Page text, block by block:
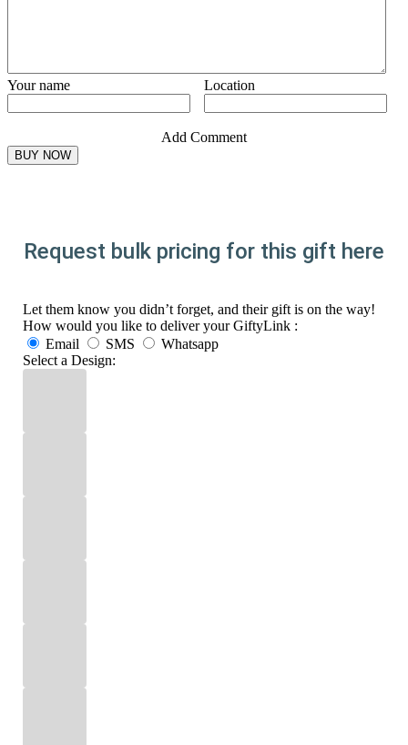
Your name Location
Add Comment
Request bulk pricing for this gift here
Let them know you didn’t forget, and their gift is on the way!
How would you like to deliver your GiftyLink :
Email
SMS
Whatsapp
Select a Design: